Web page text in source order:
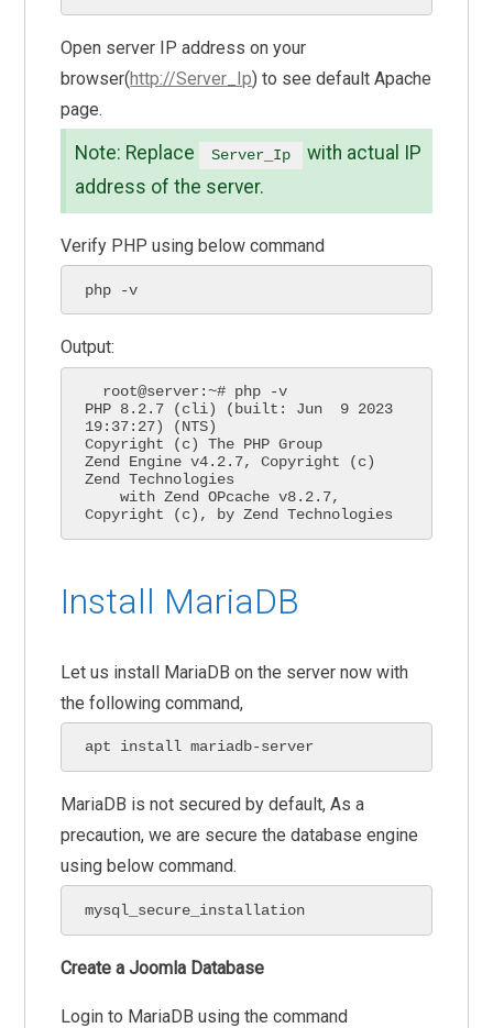
Open server IP address on your
browser(http://Server_Ip) to see default Apache
page.
Note: Replace Server_Ip
with actual IP
address of the server.
Verify PHP using below command
php -v
Output:
PHP 8.2.7 (cli) (built: Jun  9 2023
19:37:27) (NTS)
Copyright (c) The PHP Group
Zend Engine v4.2.7, Copyright (c)
Zend Technologies
    with Zend OPcache v8.2.7,
Install MariaDB
Let us install MariaDB on the server now with
the following command,
apt install mariadb-server
MariaDB is not secured by default, As a
precaution, we are secure the database engine
using below command.
mysql_secure_installation
Create a Joomla Database
Login to MariaDB using the command